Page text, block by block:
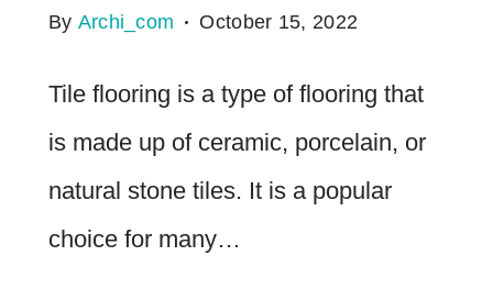
By Archi_com October 15, 2022
Tile flooring is a type of flooring that
is made up of ceramic, porcelain, or
natural stone tiles. It is a popular
choice for many…